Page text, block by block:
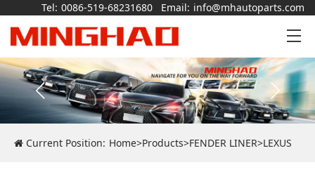
Tel: 0086-519-68231680 Email: info@mhautoparts.com
Current Position: Home>Products>FENDER LINER>LEXUS